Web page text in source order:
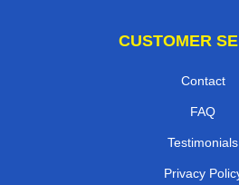
CUSTOMER
Contact
FAQ
Testimonials
Privacy